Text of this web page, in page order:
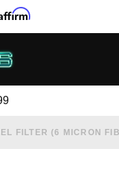
FILTER (6 MICRON